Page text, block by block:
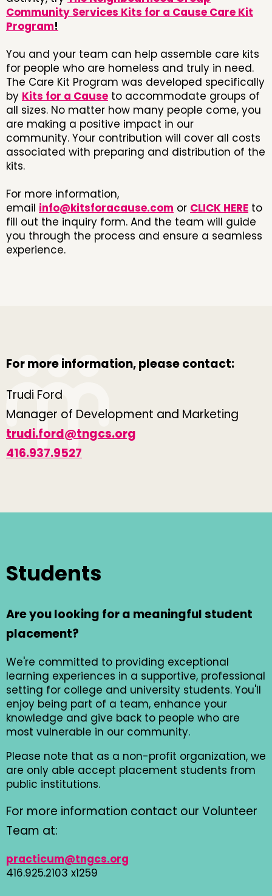
Community Services Kits for a Cause Care Kit
Program!
You and your team can help assemble care kits
for people who are homeless and truly in need.
The Care Kit Program was developed specifically
by Kits for a Cause to accommodate groups of
all sizes. No matter how many people come, you
are making a positive impact in our
community. Your contribution will cover all costs
associated with preparing and distribution of the
kits.
For more information,
email info@kitsforacause.com or CLICK HERE to
fill out the inquiry form. And the team will guide
you through the process and ensure a seamless
experience.
For more information, please contact:
Trudi Ford
Manager of Development and Marketing
trudi.ford@tngcs.org
416.937.9527
Students
Are you looking for a meaningful student
placement?
We're committed to providing exceptional
learning experiences in a supportive, professional
setting for college and university students. You'll
enjoy being part of a team, enhance your
knowledge and give back to people who are
most vulnerable in our community.
Please note that as a non-profit organization, we
are only able accept placement students from
public institutions.
For more information contact our Volunteer
Team at:
practicum@tngcs.org
416.925.2103 x1259